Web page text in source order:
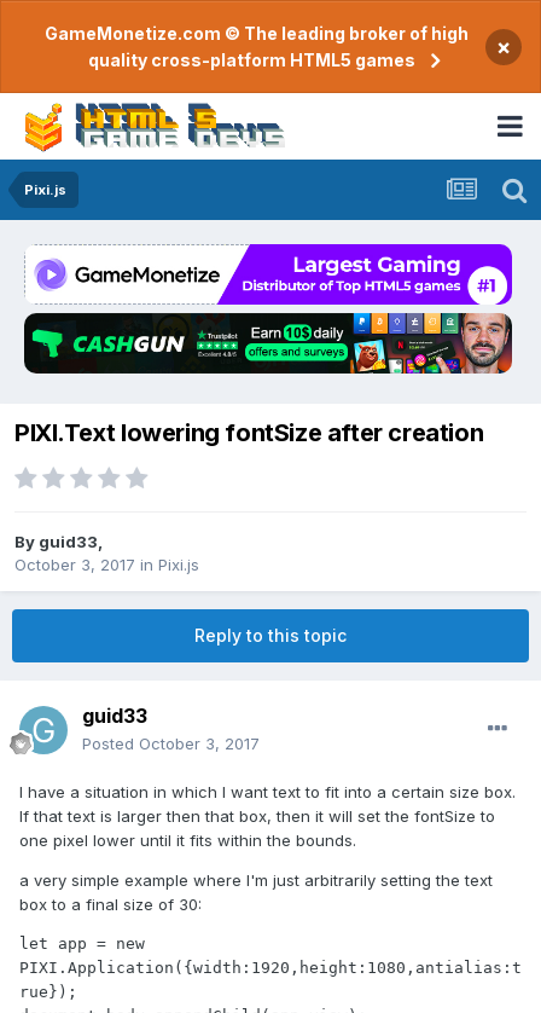
GameMonetize.com © The leading broker of high
quality cross-platform HTML5 games
×
Pixi.js
PIXI.Text lowering fontSize after creation
By guid33
October 3, 2017 in Pixi.js
Reply to this topic
guid33
Posted October 3, 2017
I have a situation in which I want text to fit into a certain size box.
If that text is larger then that box, then it will set the fontSize to
one pixel lower until it fits within the bounds.
a very simple example where I'm just arbitrarily setting the text
box to a final size of 30:
let app = new
PIXI.Application({width:1920,height:1080,antialias:t
rue});